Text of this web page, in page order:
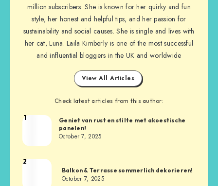
million subscribers. She is known for her quirky and fun
style, her honest and helpful tips, and her passion for
sustainability and social causes. She is single and lives with
her cat, Luna. Laila Kimberly is one of the most successful
and influential bloggers in the UK and worldwide
View All Articles
Check latest articles from this author:
1
Geniet van rust en stilte met akoestische
panelen!
October 7, 2025
2
Balkon & Terrasse sommerlich dekorieren!
October 7, 2025